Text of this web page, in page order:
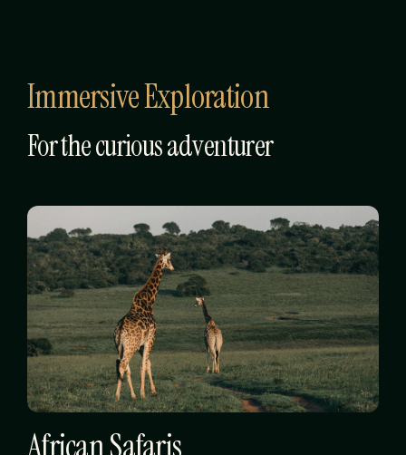
Immersive Exploration
For the curious adventurer
African Safaris